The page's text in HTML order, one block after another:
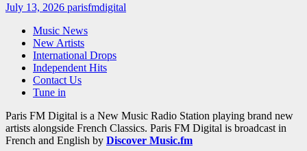
July 13, 2026 parisfmdigital
Music News
New Artists
International Drops
Independent Hits
Contact Us
Tune in
Paris FM Digital is a New Music Radio Station playing brand new
artists alongside French Classics. Paris FM Digital is broadcast in
French and English by Discover Music.fm